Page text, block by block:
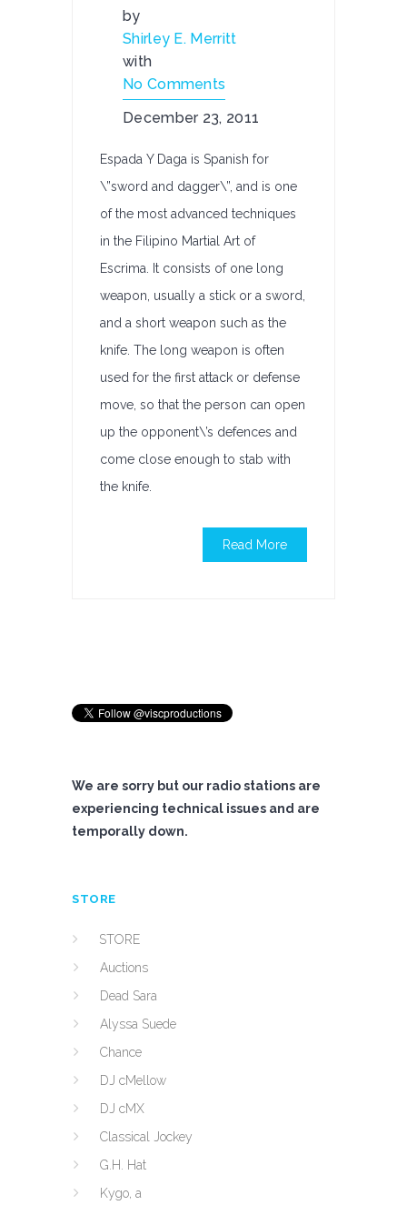
by
Shirley E. Merritt
with
No Comments
December 23, 2011
Espada Y Daga is Spanish for
\”sword and dagger\”, and is one
of the most advanced techniques
in the Filipino Martial Art of
Escrima. It consists of one long
weapon, usually a stick or a sword,
and a short weapon such as the
knife. The long weapon is often
used for the first attack or defense
move, so that the person can open
up the opponent\’s defences and
come close enough to stab with
the knife.
Read More
We are sorry but our radio stations are
experiencing technical issues and are
temporally down.
STORE
STORE
Auctions
Dead Sara
Alyssa Suede
Chance
DJ cMellow
DJ cMX
Classical Jockey
G.H. Hat
Kygo, a